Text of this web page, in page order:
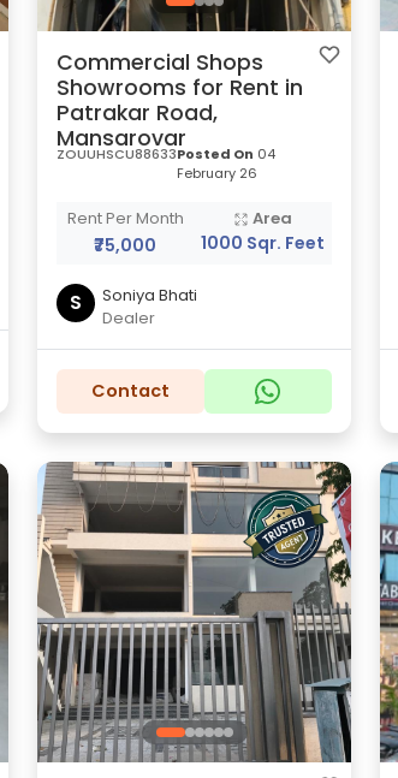
Commercial Shops
Showrooms for Rent in
Patrakar Road,
Mansarovar
ZOUUHSCU88633Posted On 04
February 26
Rent Per Month
₹75,000
Area
1000 Sqr. Feet
S
Soniya Bhati
Dealer
Contact